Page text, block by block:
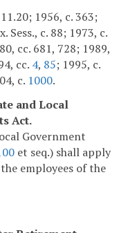
1956, c. 363;
Sess., c. 88; 1973, c.
cc. 681, 728; 1989,
cc. 4, 85; 1995, c.
c. 1000.
and Local
Act.
Government
et seq.) shall apply
employees of the